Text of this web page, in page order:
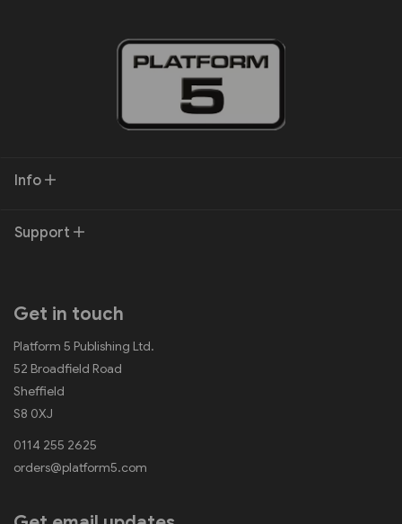
Info
Support
Get in touch
Platform 5 Publishing Ltd.
52 Broadfield Road
Sheffield
S8 0XJ
0114 255 2625
orders@platform5.com